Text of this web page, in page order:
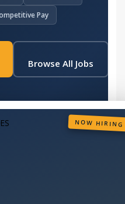
Pay
Browse All Jobs
NOW HIRING